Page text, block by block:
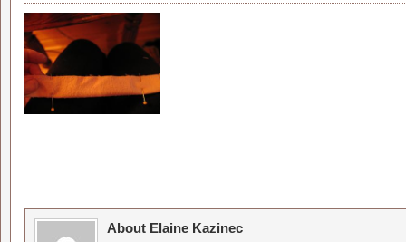
About Elaine Kazinec